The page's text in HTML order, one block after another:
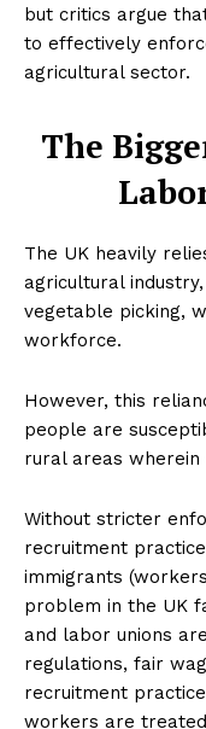
but critics argue
to effectively
agricultural sector.
The
The UK heavily
agricultural
vegetable picking,
workforce.
However, this
people are
rural areas
Without stricter
recruitment
immigrants
problem in the UK
and labor unions
regulations, fair
recruitment
workers are